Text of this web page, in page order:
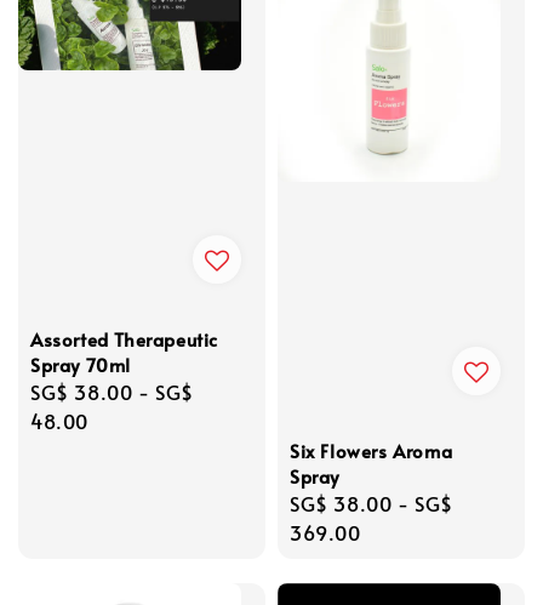
Assorted Therapeutic
Spray 70ml
Regular
price
SG$ 38.00 - SG$
48.00
Six Flowers Aroma
Spray
Regular
price
SG$ 38.00 - SG$
369.00